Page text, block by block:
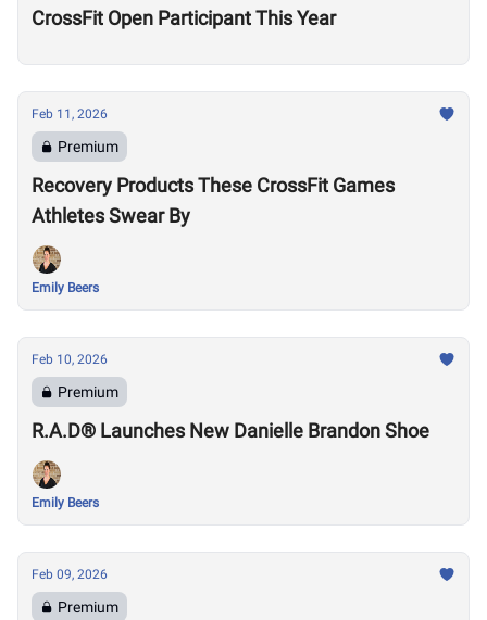
CrossFit Open Participant This Year
Feb 11, 2026
Premium
Recovery Products These CrossFit Games
Athletes Swear By
Emily Beers
Feb 10, 2026
Premium
R.A.D® Launches New Danielle Brandon Shoe
Emily Beers
Feb 09, 2026
Premium